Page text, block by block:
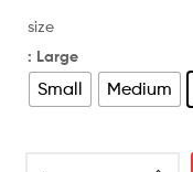
size
: Large
Small Medium